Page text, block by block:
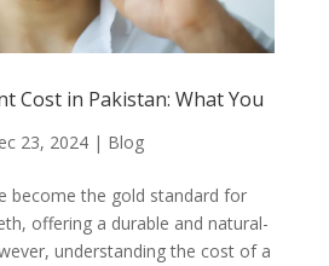
Cost in Pakistan: What You
23, 2024| Blog
become the gold standard for
offering a durable and natural-
understanding the cost of a